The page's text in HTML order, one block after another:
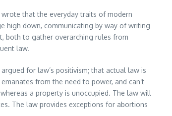
that the everyday traits of modern
high down, communicating by way of writing
both to gather overarching rules from
law.
for law’s positivism; that actual law is
from the need to power, and can’t
a property is unoccupied. The law will
The law provides exceptions for abortions